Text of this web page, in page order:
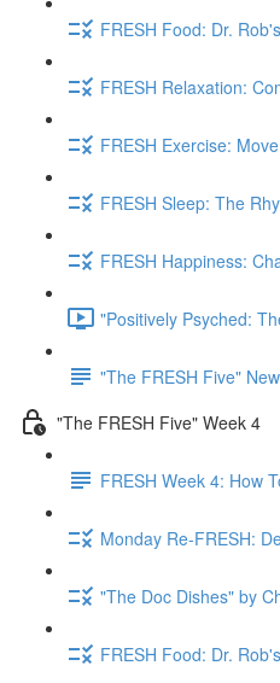
FRESH Food: Dr.
FRESH Relaxation:
FRESH Exercise:
FRESH Sleep: The
FRESH Happiness:
"Positively Psyched:
"The FRESH Five"
"The FRESH Five" Week 4
FRESH Week 4: How
Monday Re-FRESH:
"The Doc Dishes" by
FRESH Food: Dr.